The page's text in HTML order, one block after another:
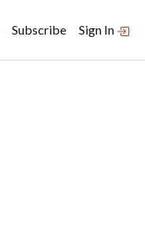
Subscribe Sign In